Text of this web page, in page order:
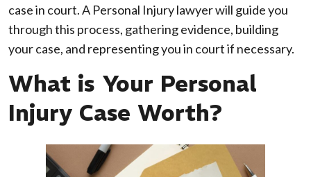
case in court. A Personal Injury lawyer will guide you
through this process, gathering evidence, building
your case, and representing you in court if necessary.
What is Your Personal
Injury Case Worth?